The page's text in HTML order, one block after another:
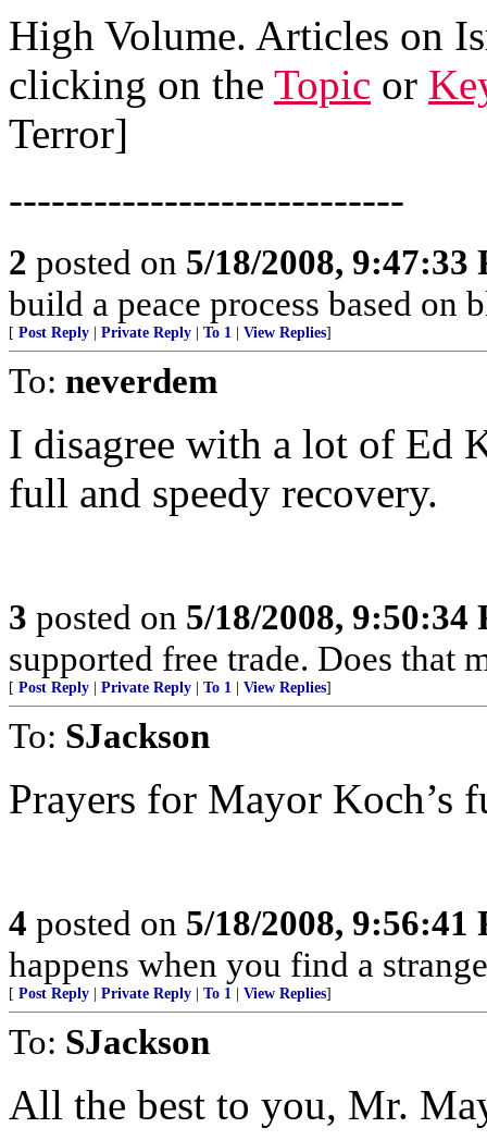
High Volume. Articles on
clicking on the Topic or
Terror]
----------------------------
2 posted on 5/18/2008, 9:47:33
build a peace process based on
[ Post Reply Private Reply To 1 View Replies]
To: neverdem
I disagree with a lot of Ed
full and speedy recovery.
3 posted on 5/18/2008, 9:50:34
supported free trade. Does that
[ Post Reply Private Reply To 1 View Replies]
To: SJackson
Prayers for Mayor Koch’s
4 posted on 5/18/2008, 9:56:41
happens when you find a
[ Post Reply Private Reply To 1 View Replies]
To: SJackson
All the best to you, Mr.